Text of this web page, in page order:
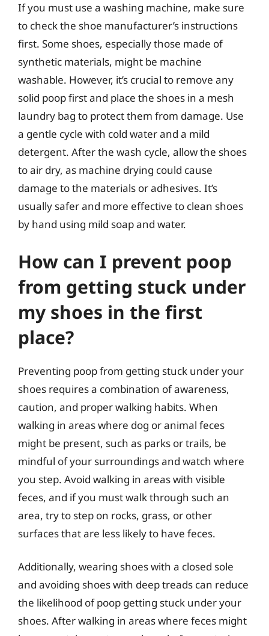
If you must use a washing machine, make sure
to check the shoe manufacturer’s instructions
first. Some shoes, especially those made of
synthetic materials, might be machine
washable. However, it’s crucial to remove any
solid poop first and place the shoes in a mesh
laundry bag to protect them from damage. Use
a gentle cycle with cold water and a mild
detergent. After the wash cycle, allow the shoes
to air dry, as machine drying could cause
damage to the materials or adhesives. It’s
usually safer and more effective to clean shoes
by hand using mild soap and water.
How can I prevent poop
from getting stuck under
my shoes in the first
place?
Preventing poop from getting stuck under your
shoes requires a combination of awareness,
caution, and proper walking habits. When
walking in areas where dog or animal feces
might be present, such as parks or trails, be
mindful of your surroundings and watch where
you step. Avoid walking in areas with visible
feces, and if you must walk through such an
area, try to step on rocks, grass, or other
surfaces that are less likely to have feces.
Additionally, wearing shoes with a closed sole
and avoiding shoes with deep treads can reduce
the likelihood of poop getting stuck under your
shoes. After walking in areas where feces might